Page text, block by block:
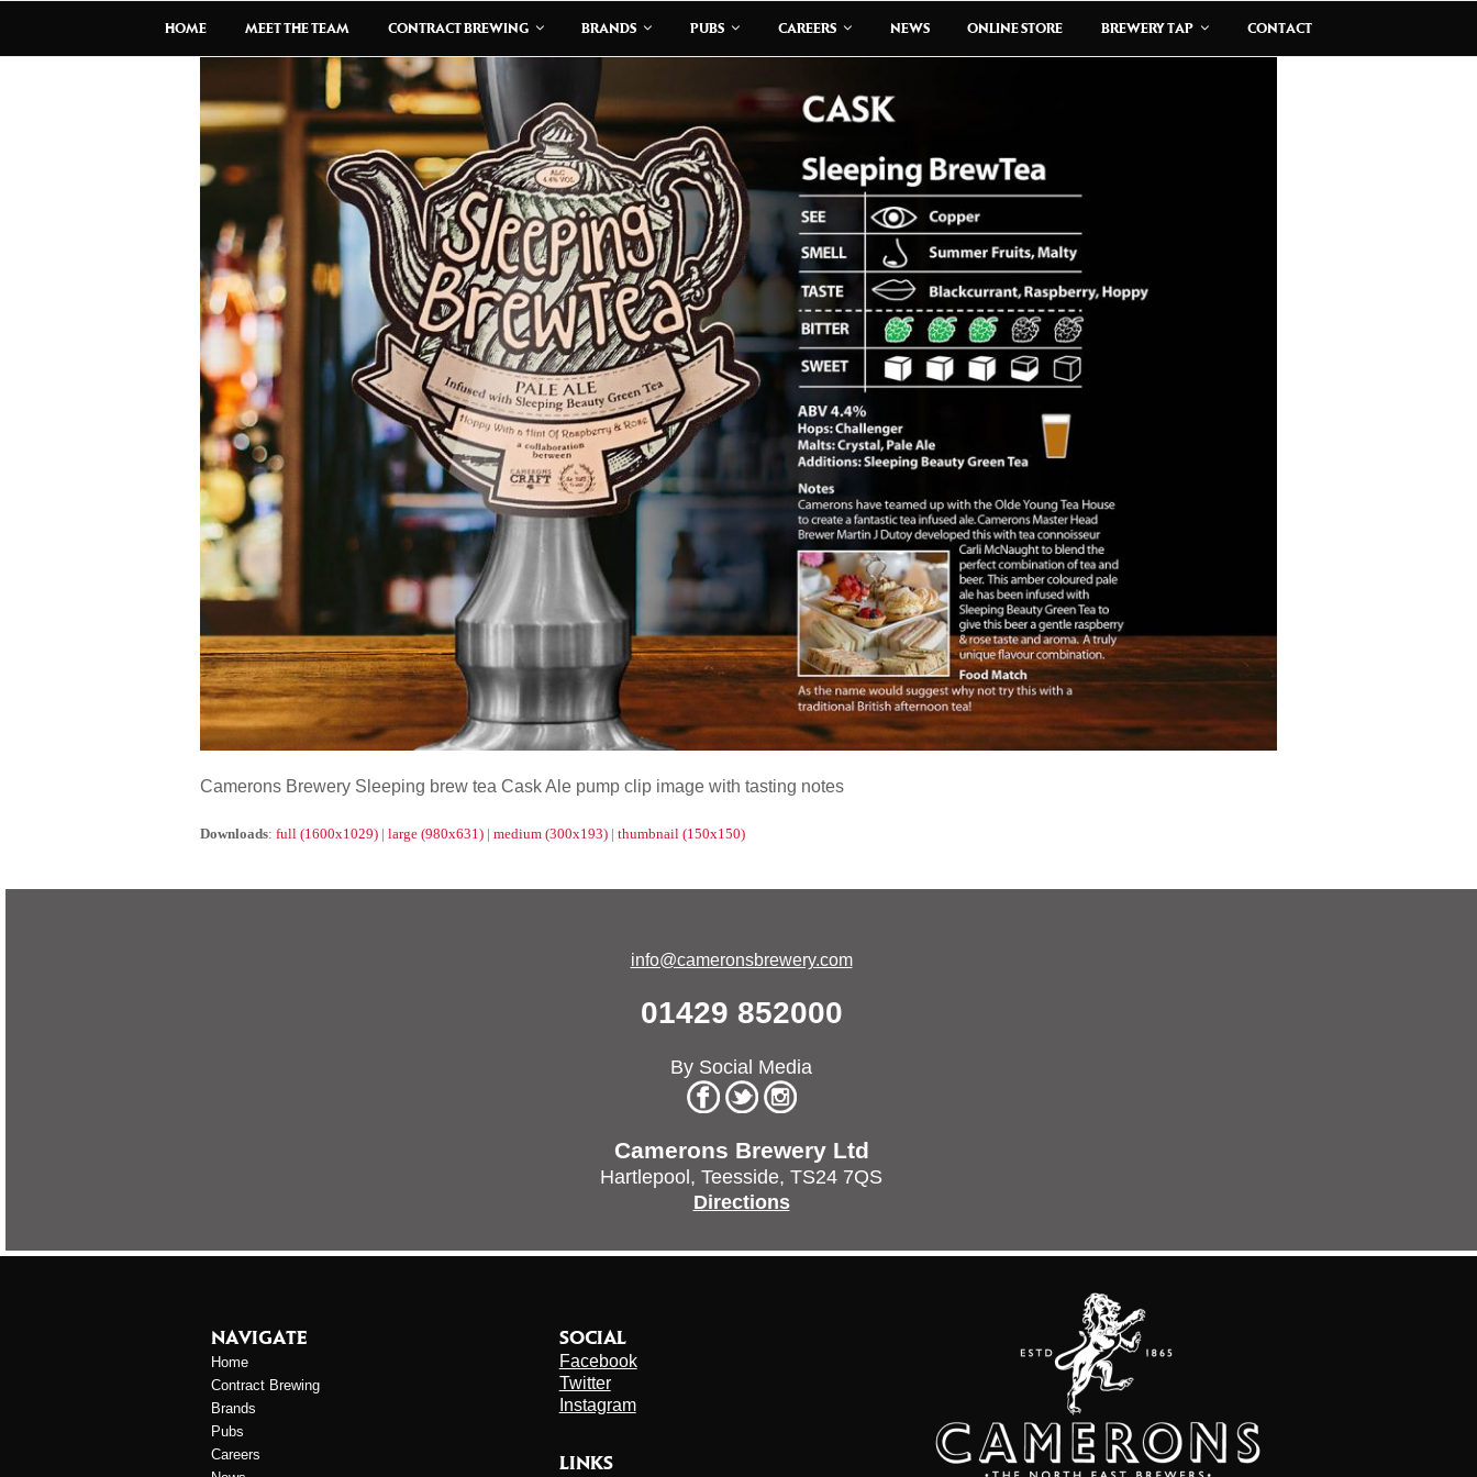
HOME MEET THE TEAM CONTRACT BREWING BRANDS PUBS CAREERS NEWS ONLINE STORE BREWERY TAP CONTACT
Camerons Brewery Sleeping brew tea Cask Ale pump clip image with tasting notes
Downloads: full (1600x1029) | large (980x631) | medium (300x193) | thumbnail (150x150)
info@cameronsbrewery.com
01429 852000
By Social Media
Camerons Brewery Ltd
Hartlepool, Teesside, TS24 7QS
Directions
NAVIGATE
Home
Contract Brewing
Brands
Pubs
Careers
SOCIAL
Facebook
Twitter
Instagram
LINKS